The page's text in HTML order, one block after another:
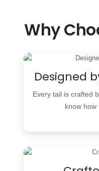
Why
Designed
Every tail is crafted
know how